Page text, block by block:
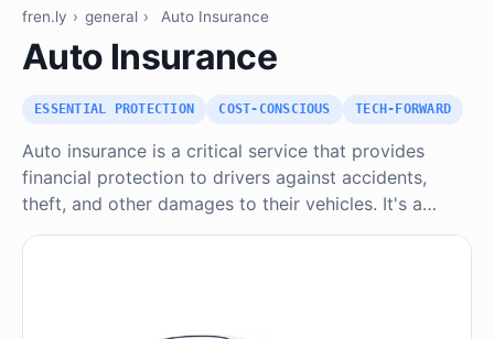
fren.ly › general › Auto Insurance
Auto Insurance
ESSENTIAL PROTECTION COST-CONSCIOUS TECH-FORWARD
Auto insurance is a critical service that provides
financial protection to drivers against accidents,
theft, and other damages to their vehicles. It's a…